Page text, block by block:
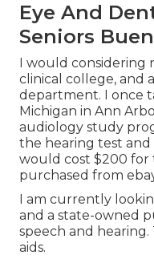
Eye And
Seniors
I would considering
clinical college, and
department. I once
Michigan in Ann
audiology study
the hearing test
would cost $200 for
purchased from
I am currently
and a state-owned
speech and
aids.